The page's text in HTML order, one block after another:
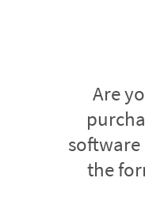
Are
the